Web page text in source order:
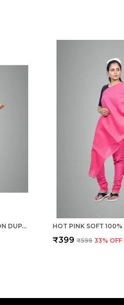
CHILLY RED SOFT 100% COTTON DUPATTA - BREATHABLE PLAIN SOLID COLOURS FOR WOMEN - 25 METER STYLISH LIGHTWEIGHT SHAWL/SCARF FOR EVERYDAY USE
₹399 ₹599 33% OFF